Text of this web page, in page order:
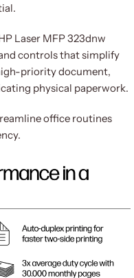
Laser MFP 323dnw
controls that simplify
priority document,
physical paperwork.
office routines